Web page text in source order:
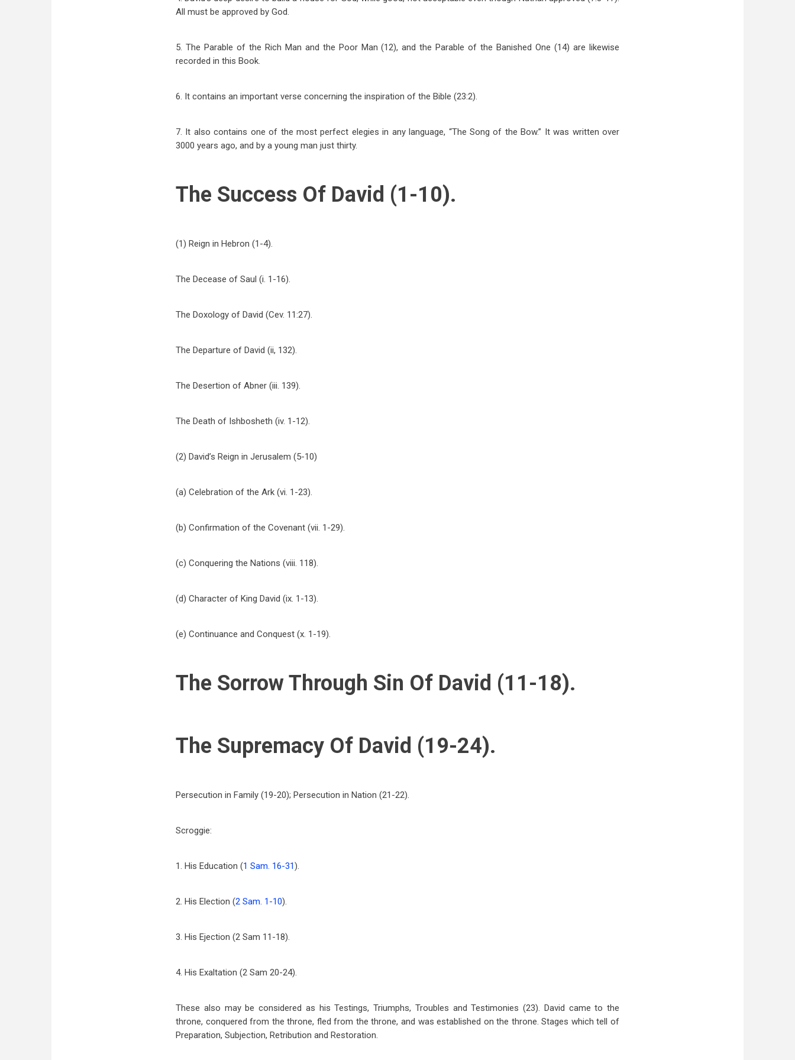
All must be approved by God.
5. The Parable of the Rich Man and the Poor Man (12), and the Parable of the Banished One (14) are likewise
recorded in this Book.
6. It contains an important verse concerning the inspiration of the Bible (23:2).
7. It also contains one of the most perfect elegies in any language, “The Song of the Bow.” It was written over
3000 years ago, and by a young man just thirty.
The Success Of David (1-10).
(1) Reign in Hebron (1-4).
The Decease of Saul (i. 1-16).
The Doxology of David (Cev. 11:27).
The Departure of David (ii, 132).
The Desertion of Abner (iii. 139).
The Death of Ishbosheth (iv. 1-12).
(2) David’s Reign in Jerusalem (5-10)
(a) Celebration of the Ark (vi. 1-23).
(b) Confirmation of the Covenant (vii. 1-29).
(c) Conquering the Nations (viii. 118).
(d) Character of King David (ix. 1-13).
(e) Continuance and Conquest (x. 1-19).
The Sorrow Through Sin Of David (11-18).
The Supremacy Of David (19-24).
Persecution in Family (19-20); Persecution in Nation (21-22).
Scroggie:
1. His Education (1 Sam. 16-31).
2. His Election (2 Sam. 1-10).
3. His Ejection (2 Sam 11-18).
4. His Exaltation (2 Sam 20-24).
These also may be considered as his Testings, Triumphs, Troubles and Testimonies (23). David came to the
throne, conquered from the throne, fled from the throne, and was established on the throne. Stages which tell of
Preparation, Subjection, Retribution and Restoration.